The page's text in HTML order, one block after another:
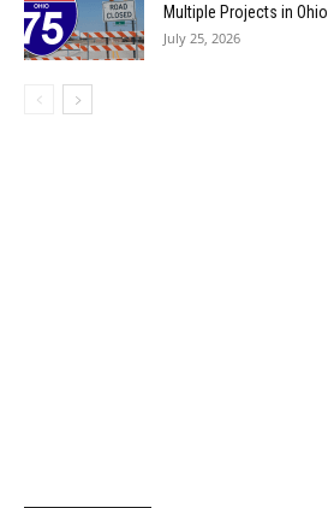
Multiple Projects in Ohio
July 25, 2026